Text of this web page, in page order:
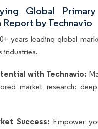
Global
Report by Technavio
years leading global
industries.
with Technavio:
market research:
Success: Empower